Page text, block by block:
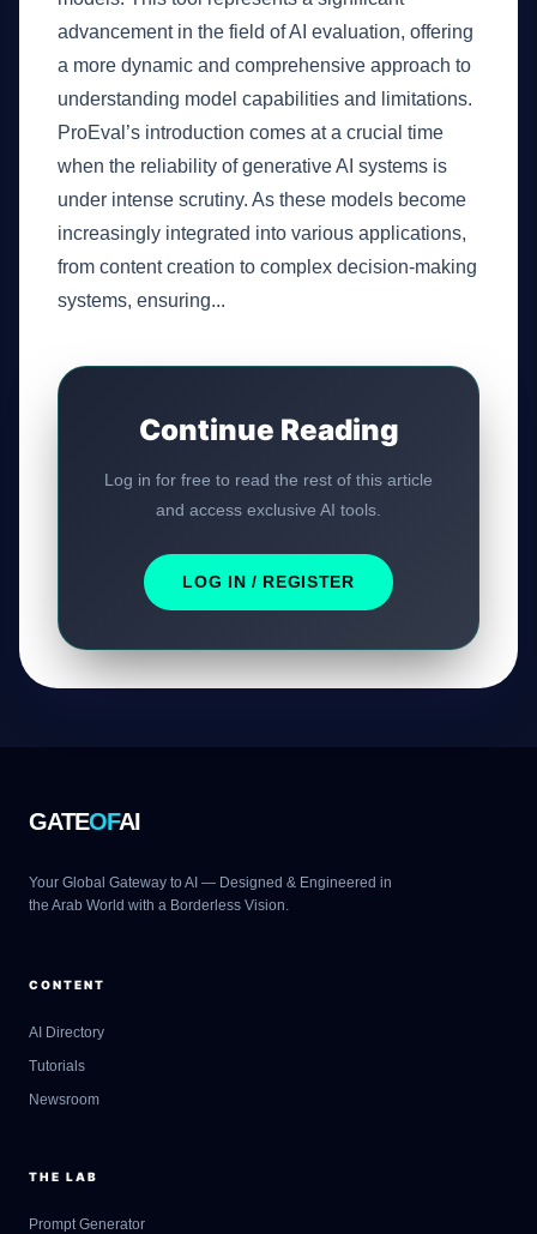
advancement in the field of AI evaluation, offering
a more dynamic and comprehensive approach to
understanding model capabilities and limitations.
ProEval’s introduction comes at a crucial time
when the reliability of generative AI systems is
under intense scrutiny. As these models become
increasingly integrated into various applications,
from content creation to complex decision-making
systems, ensuring...
Continue Reading
Log in for free to read the rest of this article
and access exclusive AI tools.
LOG IN / REGISTER
GATEOFAI
Your Global Gateway to AI — Designed & Engineered in
the Arab World with a Borderless Vision.
CONTENT
AI Directory
Tutorials
Newsroom
THE LAB
Prompt Generator